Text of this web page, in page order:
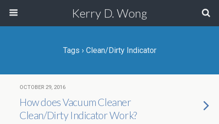
Kerry D. Wong
Tags › Clean/Dirty Indicator
OCTOBER 29, 2016
How does Vacuum Cleaner
Clean/Dirty Indicator Work?